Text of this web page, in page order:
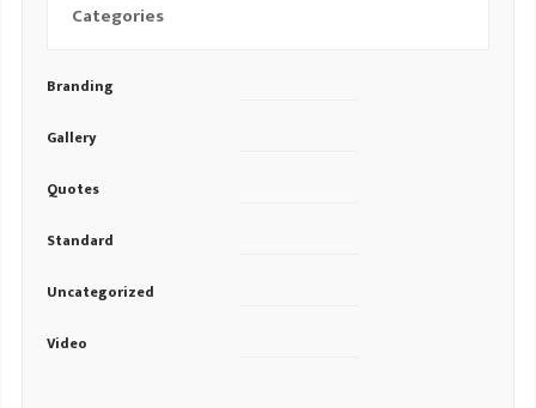
Categories
Branding
Gallery
Quotes
Standard
Uncategorized
Video